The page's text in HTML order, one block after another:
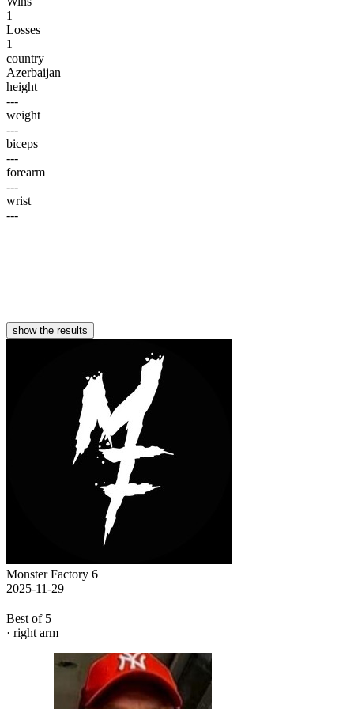
1
Losses
1
country
Azerbaijan
height
---
weight
---
biceps
---
forearm
---
wrist
---
show the results
Monster Factory 6
2025-11-29
Best of 5
· right arm